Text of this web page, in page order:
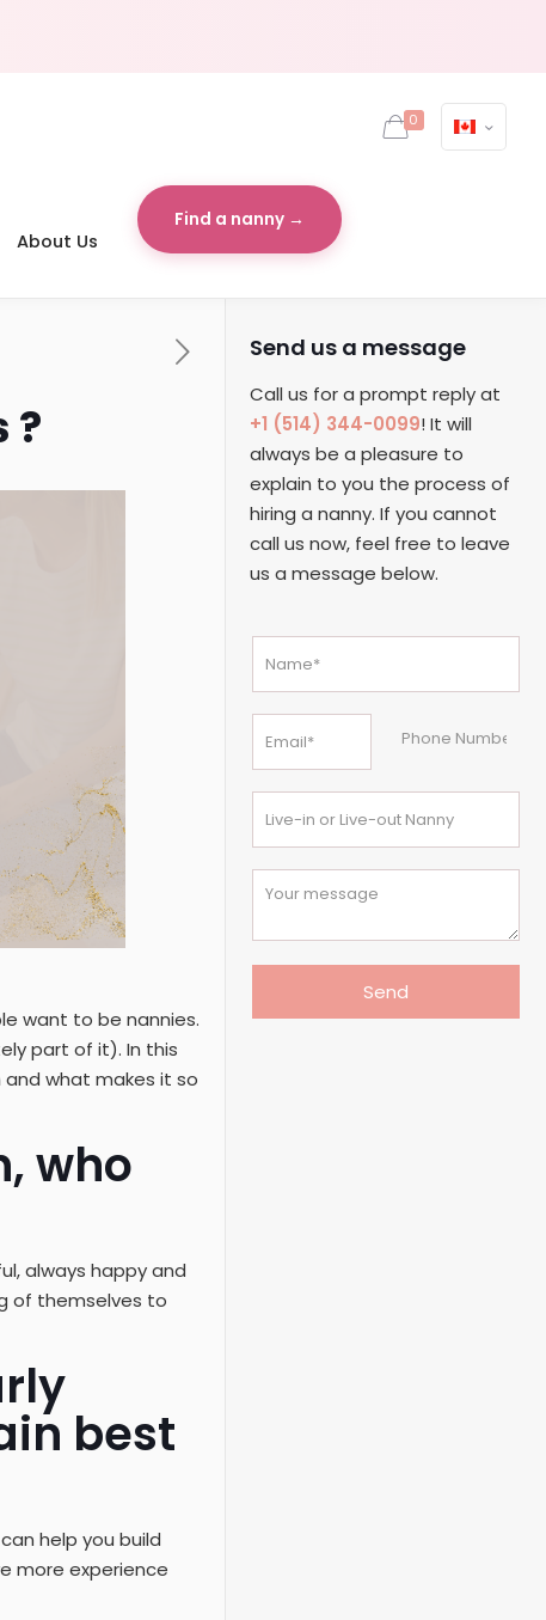
About Us
Find a nanny →
0
?
want to be nannies.
part of it). In this
what makes it so
who
always happy and
of themselves to
best
help you build
more experience
Send us a message
Call us for a prompt reply at
+1 (514) 344-0099! It will
always be a pleasure to
explain to you the process of
hiring a nanny. If you cannot
call us now, feel free to leave
us a message below.